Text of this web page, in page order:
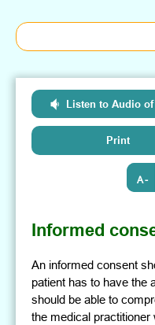
Listen to Audio
Print
-
Informed
An informed consent
patient has to have the
should be able to
the medical practitioner